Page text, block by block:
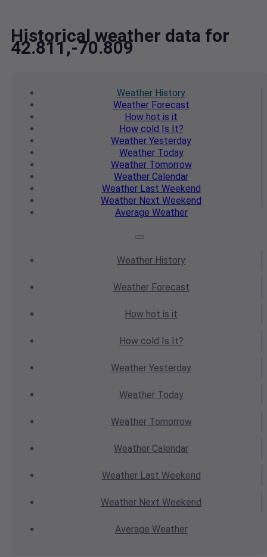
Historical weather data for
42.811,-70.809
Weather History
WeatherForecast
How hot is it
How cold Is It?
Weather Yesterday
WeatherToday
WeatherTomorrow
Weather Calendar
WeatherLast Weekend
Weather Next Weekend
Average Weather
Weather History
WeatherForecast
How hot is it
How cold Is It?
Weather Yesterday
WeatherToday
WeatherTomorrow
Weather Calendar
WeatherLast Weekend
Weather Next Weekend
Average Weather